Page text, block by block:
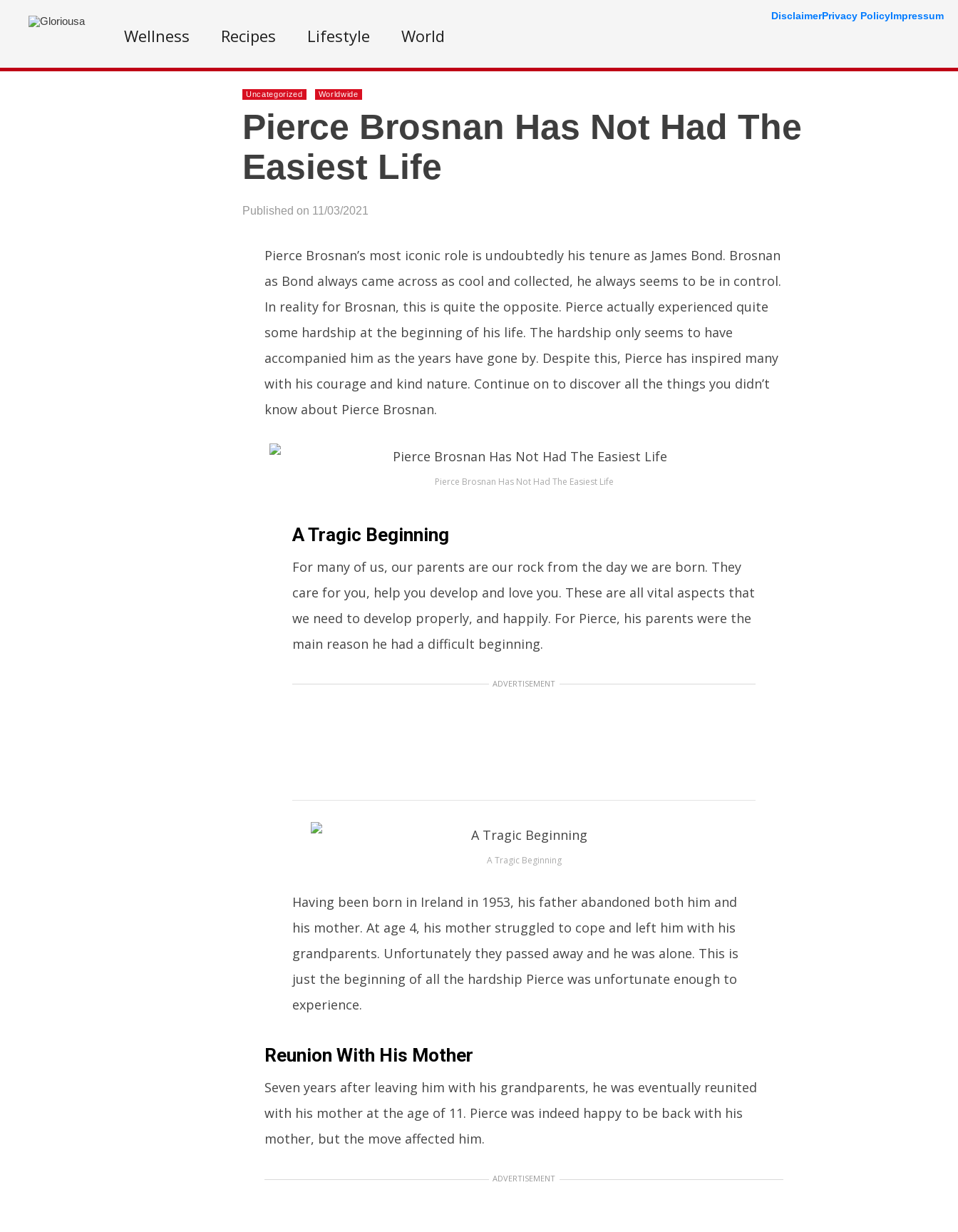
Wellness Recipes Lifestyle World
Uncategorized Worldwide
Pierce Brosnan Has Not Had The
Easiest Life
Published on 11/03/2021
Pierce Brosnan’s most iconic role is undoubtedly his tenure as James Bond. Brosnan
as Bond always came across as cool and collected, he always seems to be in control.
In reality for Brosnan, this is quite the opposite. Pierce actually experienced quite
some hardship at the beginning of his life. The hardship only seems to have
accompanied him as the years have gone by. Despite this, Pierce has inspired many
with his courage and kind nature. Continue on to discover all the things you didn’t
know about Pierce Brosnan.
Pierce Brosnan Has Not Had The Easiest Life
A Tragic Beginning
For many of us, our parents are our rock from the day we are born. They
care for you, help you develop and love you. These are all vital aspects that
we need to develop properly, and happily. For Pierce, his parents were the
main reason he had a difficult beginning.
ADVERTISEMENT
A Tragic Beginning
Having been born in Ireland in 1953, his father abandoned both him and
his mother. At age 4, his mother struggled to cope and left him with his
grandparents. Unfortunately they passed away and he was alone. This is
just the beginning of all the hardship Pierce was unfortunate enough to
experience.
Reunion With His Mother
Seven years after leaving him with his grandparents, he was eventually reunited
with his mother at the age of 11. Pierce was indeed happy to be back with his
mother, but the move affected him.
ADVERTISEMENT
DisclaimerPrivacy PolicyImpressum